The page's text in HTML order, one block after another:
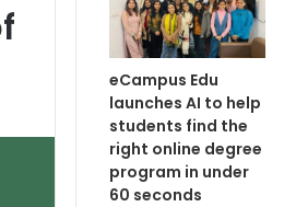
eCampus Edu
launches AI to help
students find the
right online degree
program in under
60 seconds